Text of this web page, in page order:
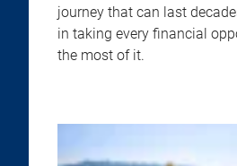
journey that can last
in taking every financial
the most of it.